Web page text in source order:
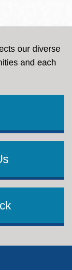
our diverse
and each